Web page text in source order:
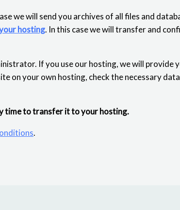
we will send you archives of all files and
hosting. In this case we will transfer and
If you use our hosting, we will provide
on your own hosting, check the necessary
time to transfer it to your hosting.
.